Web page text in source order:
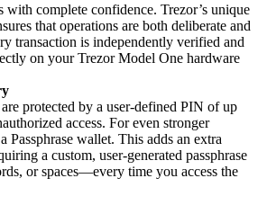
with complete confidence. Trezor’s unique
that operations are both deliberate and
transaction is independently verified and
on your Trezor Model One hardware
protected by a user-defined PIN of up
access. For even stronger
Passphrase wallet. This adds an extra
a custom, user-generated passphrase
or spaces—every time you access the